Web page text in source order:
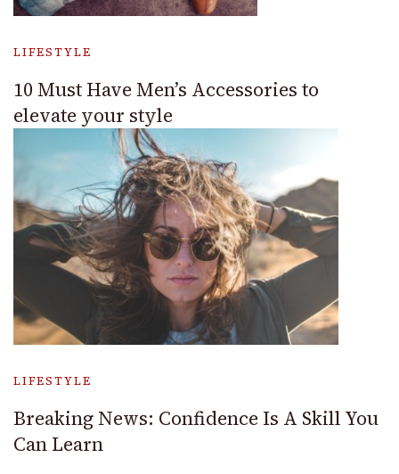
LIFESTYLE
10 Must Have Men’s Accessories to
elevate your style
LIFESTYLE
Breaking News: Confidence Is A Skill You
Can Learn